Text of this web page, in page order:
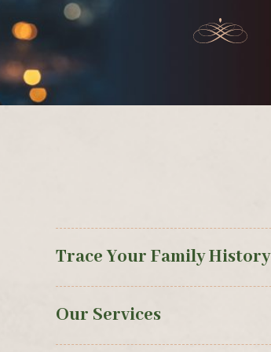
Trace Your Family History
Our Services